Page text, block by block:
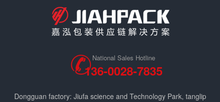
National Sales Hotline
136-0028-7835
Dongguan factory: Jiufa science and Technology Park, tanglip